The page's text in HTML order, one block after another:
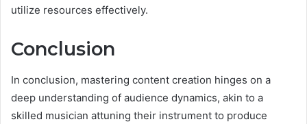
utilize resources effectively.
Conclusion
In conclusion, mastering content creation hinges on a
deep understanding of audience dynamics, akin to a
skilled musician attuning their instrument to produce